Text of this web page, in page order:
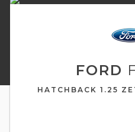
FORD
HATCHBACK 1.25